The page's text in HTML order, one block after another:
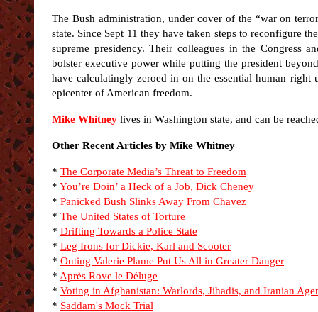
The Bush administration, under cover of the “war on
state. Since Sept 11 they have taken steps to reconfigure
supreme presidency. Their colleagues in the Congress
bolster executive power while putting the president
have calculatingly zeroed in on the essential human right
epicenter of American freedom.
Mike Whitney lives in Washington state, and can be
Other Recent Articles by Mike Whitney
* The Corporate Media’s Threat to Freedom
* You’re Doin’ a Heck of a Job, Dick Cheney
* Panicked Bush Slinks Away From Chavez
* The United States of Torture
* Drifting Towards a Police State
* Leg Irons for Dickie, Karl and Scooter
* Outing Valerie Plame Put Us All in Greater Danger
* Après Rove le Déluge
* Voting in Afghanistan: Warlords, Jihadis, and Iranian
* Saddam's Mock Trial